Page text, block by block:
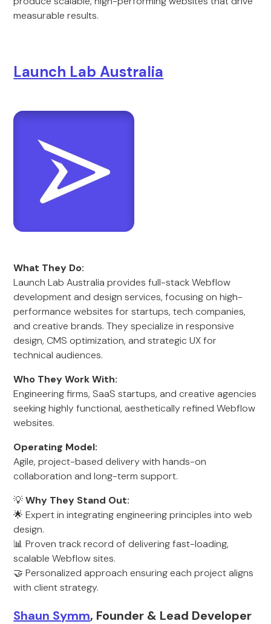
measurable results.
Launch Lab Australia
What They Do:
Launch Lab Australia provides full-stack Webflow
development and design services, focusing on high-
performance websites for startups, tech companies,
and creative brands. They specialize in responsive
design, CMS optimization, and strategic UX for
technical audiences.
Who They Work With:
Engineering firms, SaaS startups, and creative agencies
seeking highly functional, aesthetically refined Webflow
websites.
Operating Model:
Agile, project-based delivery with hands-on
collaboration and long-term support.
💡Why They Stand Out:
🌟 Expert in integrating engineering principles into web
design.
📊 Proven track record of delivering fast-loading,
scalable Webflow sites.
🤝 Personalized approach ensuring each project aligns
with client strategy.
Shaun Symm, Founder & Lead Developer